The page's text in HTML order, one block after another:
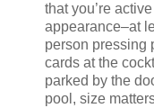
that you’re
appearance–at
person pressing
cards at the
parked by the
pool, size